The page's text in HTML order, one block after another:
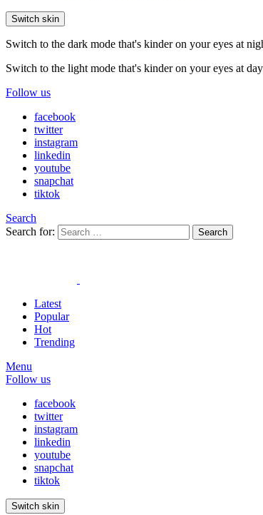
Switch skin
Switch to the dark mode that's kinder on your eyes at
Switch to the light mode that's kinder on your eyes at
Follow us
facebook
twitter
instagram
linkedin
youtube
snapchat
tiktok
Search
Search for:
Search
Latest
Popular
Hot
Trending
Menu
Follow us
facebook
twitter
instagram
linkedin
youtube
snapchat
tiktok
Switch skin